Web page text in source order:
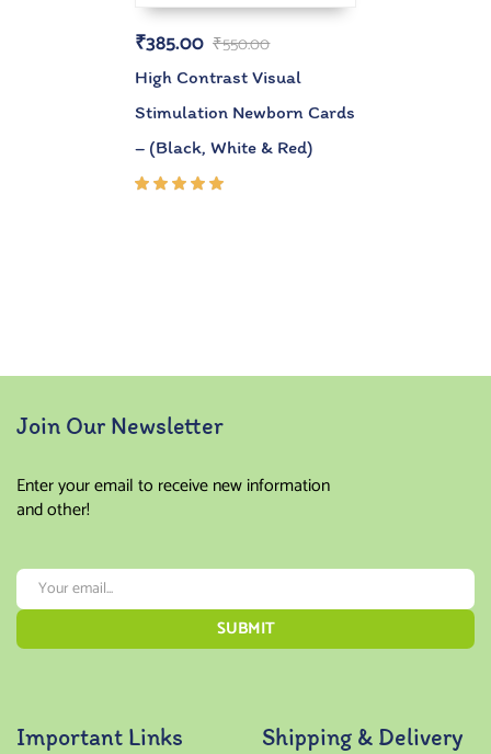
₹550.00
₹385.00
High Contrast Visual
Stimulation Newborn Cards
– (Black, White & Red)
Join Our Newsletter
Enter your email to receive new information
and other!
Important Links Shipping & Delivery